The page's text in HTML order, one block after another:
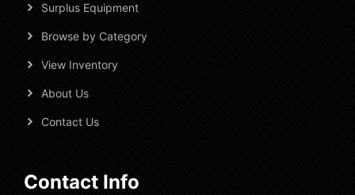
Surplus Equipment
Browse by Category
View Inventory
About Us
Contact Us
Contact Info